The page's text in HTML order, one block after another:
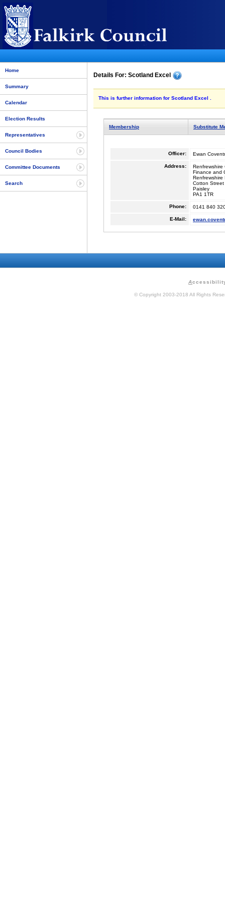
Home
Summary
Calendar
Election Results
Representatives
Council Bodies
Committee Documents
Search
Details For: Scotland Excel
This is further information for Scotland Excel .
Membership Substitute
Officer: Ewan
Address:
Renfrewshire
Finance and
Renfrewshire
Cotton Street
Paisley
PA1 1TR
Phone: 0141 840
E-Mail:
A
© Copyright 2003-2018 All Rights